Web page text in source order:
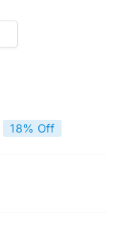
Original
Current
18% Off